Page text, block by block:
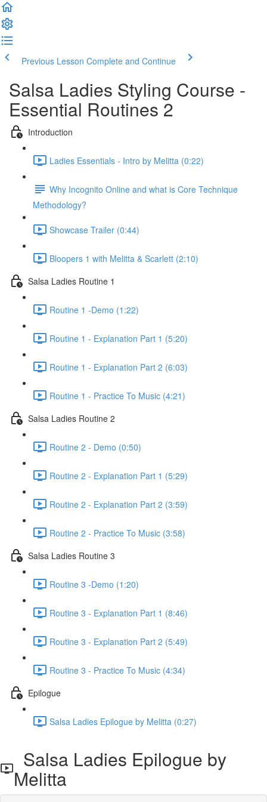
Previous Lesson Complete and Continue
Salsa Ladies Styling Course -
Essential Routines 2
Introduction
Ladies Essentials - Intro by Melitta (0:22)
Why Incognito Online and what is Core Technique
Methodology?
Showcase Trailer (0:44)
Bloopers 1 with Melitta & Scarlett (2:10)
Salsa Ladies Routine 1
Routine 1 -Demo (1:22)
Routine 1 - Explanation Part 1 (5:20)
Routine 1 - Explanation Part 2 (6:03)
Routine 1 - Practice To Music (4:21)
Salsa Ladies Routine 2
Routine 2 - Demo (0:50)
Routine 2 - Explanation Part 1 (5:29)
Routine 2 - Explanation Part 2 (3:59)
Routine 2 - Practice To Music (3:58)
Salsa Ladies Routine 3
Routine 3 -Demo (1:20)
Routine 3 - Explanation Part 1 (8:46)
Routine 3 - Explanation Part 2 (5:49)
Routine 3 - Practice To Music (4:34)
Epilogue
Salsa Ladies Epilogue by Melitta (0:27)
Salsa Ladies Epilogue by
Melitta